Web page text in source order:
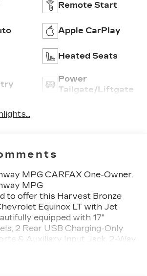
Remote Start
Apple CarPlay
Heated Seats
Power
Tailgate/Liftgate
MPG CARFAX One-Owner.
MPG
to offer this Harvest Bronze
Equinox LT with Jet
equipped with 17"
2 Rear USB Charging-Only
& Auxiliary Input Jack, 2-Way
Ratio, 4-Wheel Disc Brakes,